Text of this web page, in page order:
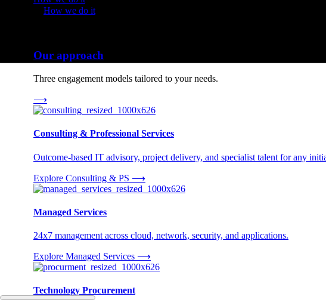
How we do it
Our approach
Three engagement models tailored to your needs.
⟶
Consulting & Professional Services
Outcome-based IT advisory, project delivery, and specialist talent for any
Explore Consulting & PS ⟶
Managed Services
24x7 management across cloud, network, security, and applications.
Explore Managed Services ⟶
Technology Procurement